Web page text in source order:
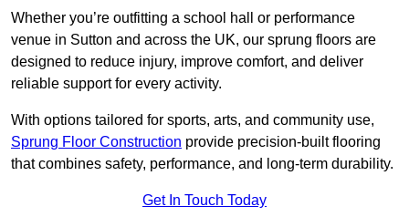
Whether you’re outfitting a school hall or performance
venue in Sutton and across the UK, our sprung floors are
designed to reduce injury, improve comfort, and deliver
reliable support for every activity.
With options tailored for sports, arts, and community use,
Sprung Floor Construction provide precision-built flooring
that combines safety, performance, and long-term durability.
Get In Touch Today